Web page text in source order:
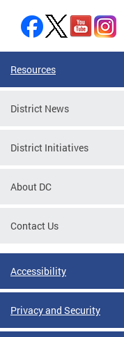
Resources
District News
District Initiatives
About DC
Contact Us
Accessibility
Privacy and Security